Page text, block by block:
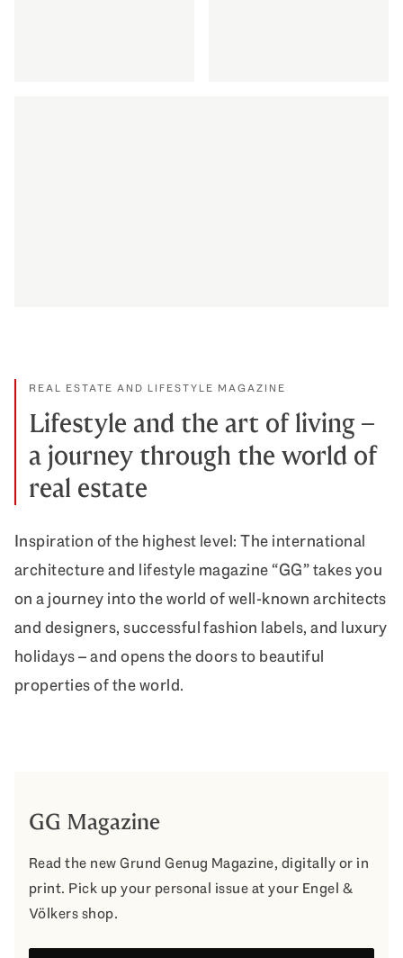
REAL ESTATE AND LIFESTYLE MAGAZINE
Lifestyle and the art of living –
a journey through the world of
real estate
Inspiration of the highest level: The international
architecture and lifestyle magazine “GG” takes you
on a journey into the world of well-known architects
and designers, successful fashion labels, and luxury
holidays – and opens the doors to beautiful
properties of the world.
GG Magazine
Read the new Grund Genug Magazine, digitally or in
print. Pick up your personal issue at your Engel &
Völkers shop.